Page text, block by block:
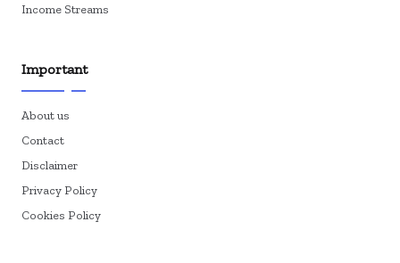
Income Streams
Important
About us
Contact
Disclaimer
Privacy Policy
Cookies Policy